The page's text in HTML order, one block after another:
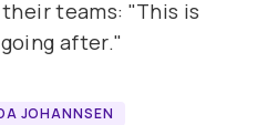
teams: "This is
after."
JOHANNSEN